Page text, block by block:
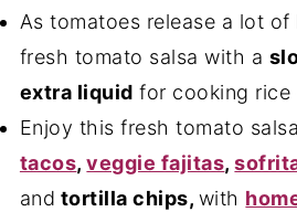
As tomatoes release a lot of
fresh tomato salsa with a
extra liquid for cooking rice
Enjoy this fresh tomato
tacos,veggie fajitas,
and tortilla chips, with